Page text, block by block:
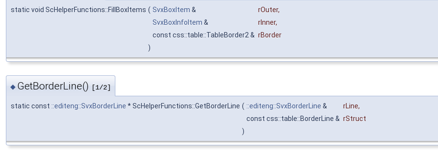
static void ScHelperFunctions::FillBoxItems ( SvxBoxItem & rOuter,
SvxBoxInfoItem & rInner,
const css::table::TableBorder2 & rBorder
)
◆ GetBorderLine() [1/2]
static const ::editeng::SvxBorderLine * ScHelperFunctions::GetBorderLine ( ::editeng::SvxBorderLine & rLine,
const css::table::BorderLine & rStruct
)